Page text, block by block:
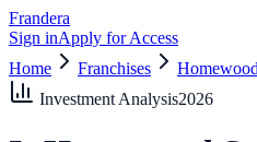
Frandera
Sign inApply for Access
Home
Franchises
Investment Analysis2026